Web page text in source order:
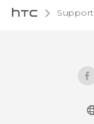
Support